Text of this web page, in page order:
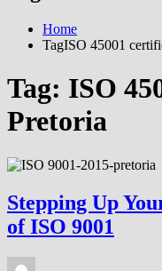
Home
TagISO 45001
Tag: ISO
Pretoria
Stepping Up
of ISO 9001